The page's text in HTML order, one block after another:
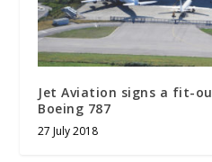
Jet Aviation signs a fit-
Boeing 787
27 July 2018